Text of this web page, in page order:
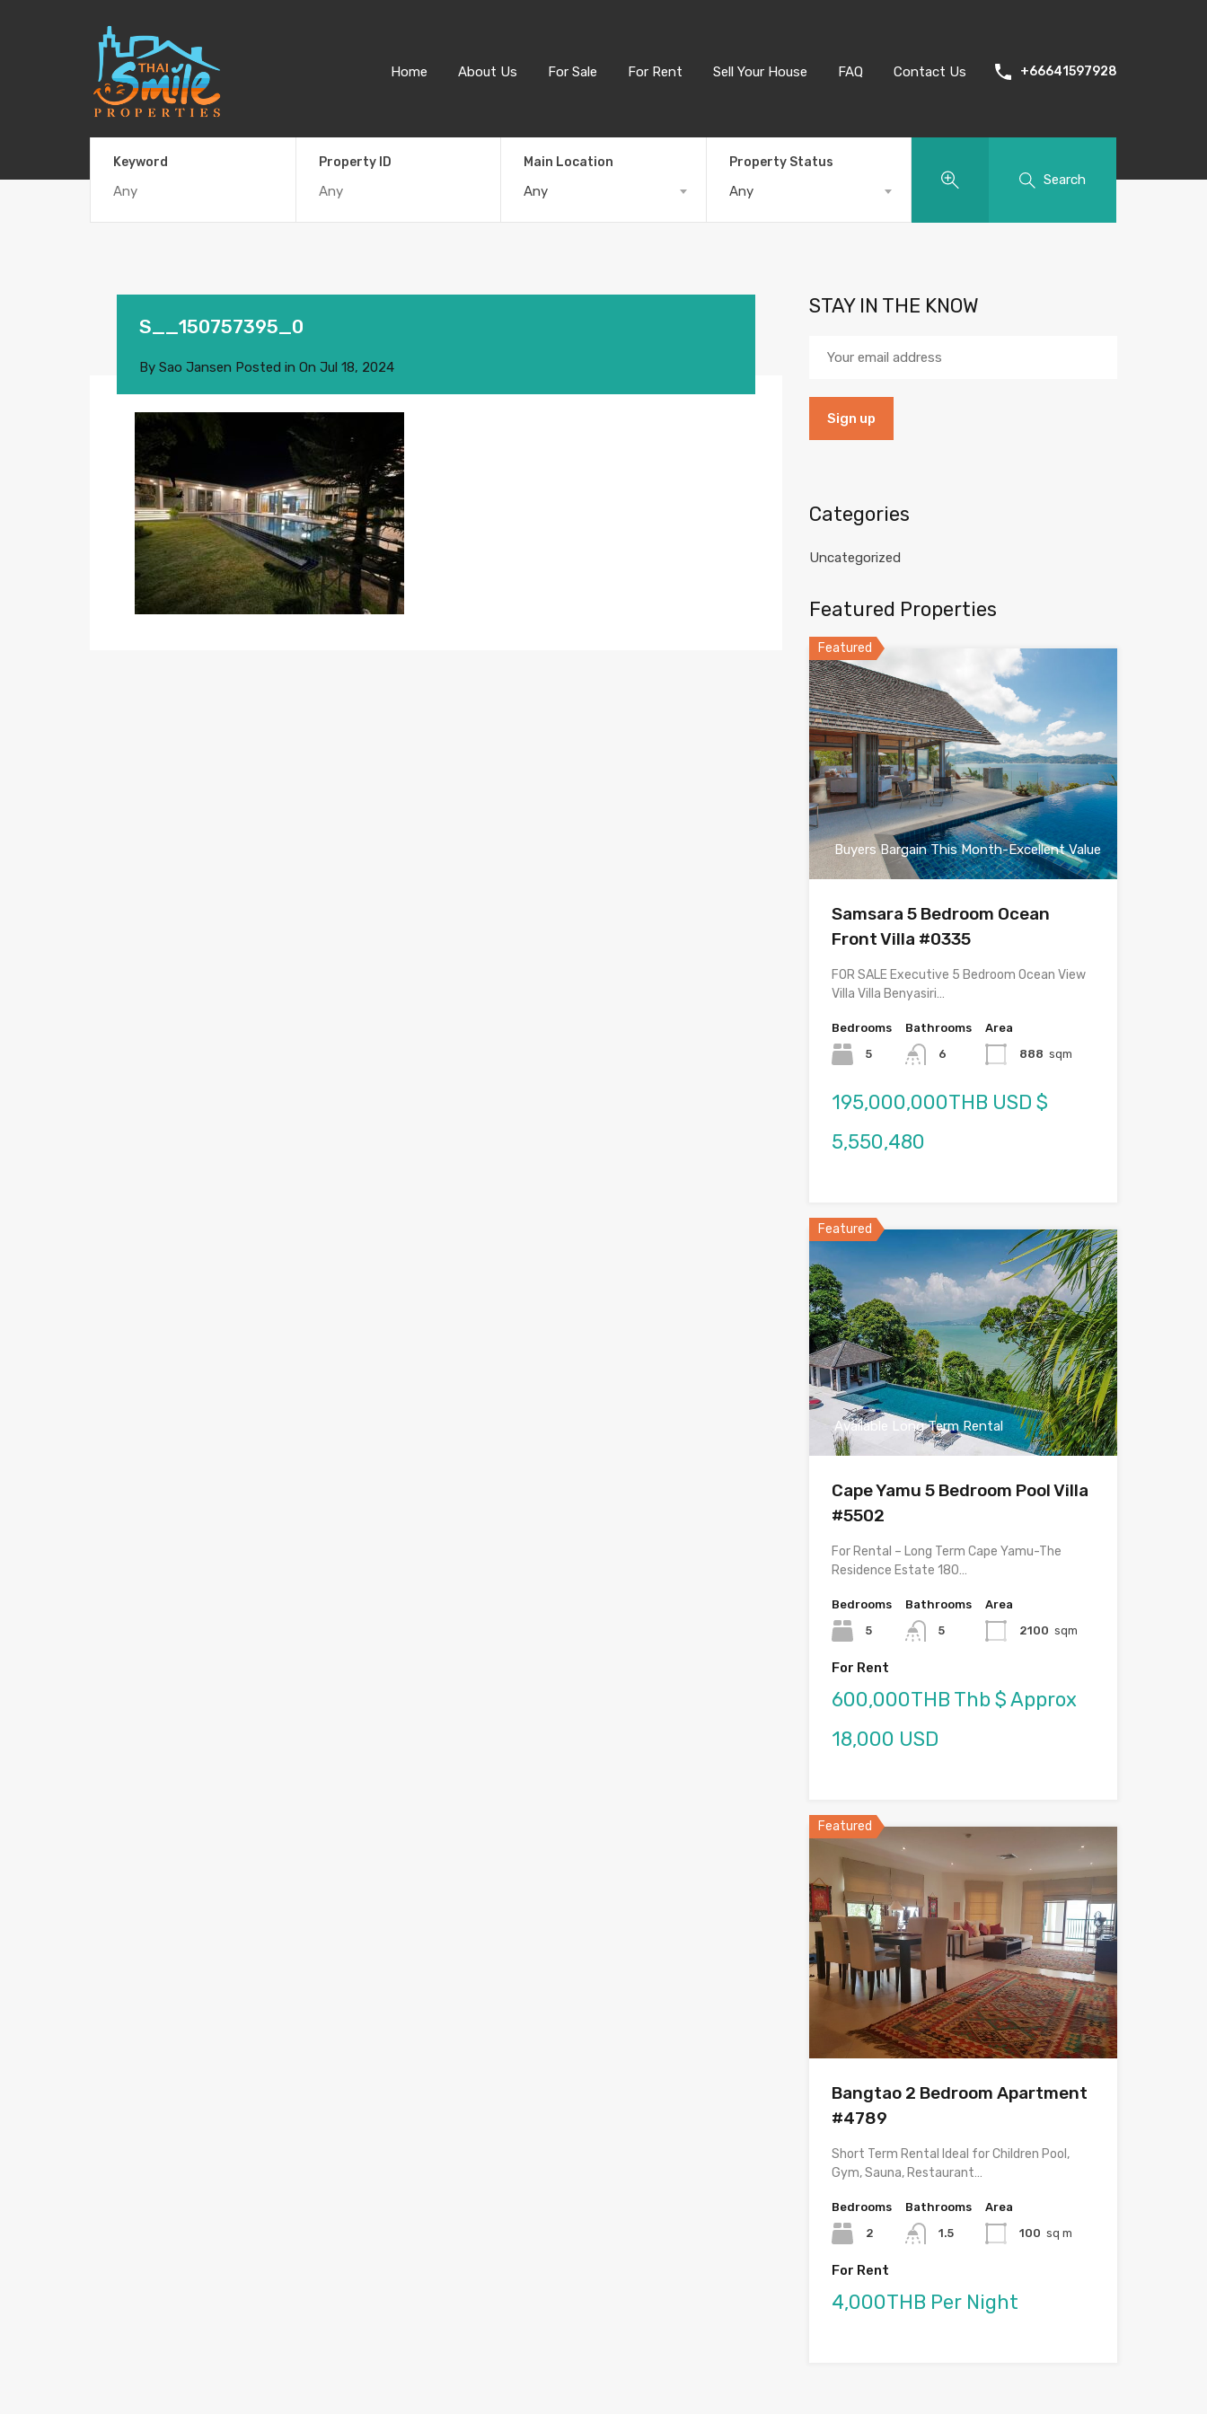
Home About Us For Sale For Rent Sell Your House FAQ Contact Us +66641597928
Keyword Property ID Main Location
Any
Property Status
Any
Search
S__150757395_0
By Sao Jansen Posted in On Jul 18, 2024
STAY IN THE KNOW
Categories
Uncategorized
Featured Properties
Featured
Buyers Bargain This Month-Excellent Value
Samsara 5 Bedroom Ocean
Front Villa #0335
FOR SALE Executive 5 Bedroom Ocean View
Villa Villa Benyasiri…
Bedrooms
5
Bathrooms
6
Area
888 sqm
195,000,000THB USD $
5,550,480
Featured
Available Long Term Rental
Cape Yamu 5 Bedroom Pool Villa
#5502
For Rental – Long Term Cape Yamu-The
Residence Estate 180…
Bedrooms
5
Bathrooms
5
Area
2100 sqm
For Rent
600,000THB Thb $ Approx
18,000 USD
Featured
Bangtao 2 Bedroom Apartment
#4789
Short Term Rental Ideal for Children Pool,
Gym, Sauna, Restaurant…
Bedrooms
2
Bathrooms
1.5
Area
100 sq m
For Rent
4,000THB Per Night